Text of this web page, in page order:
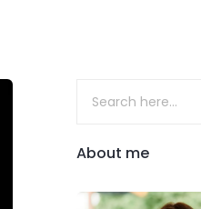
About me